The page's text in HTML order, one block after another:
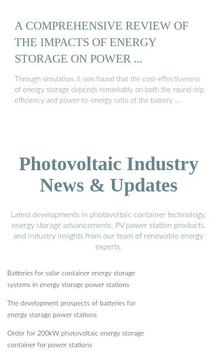
A COMPREHENSIVE REVIEW OF
THE IMPACTS OF ENERGY
STORAGE ON POWER ...
Through simulation, it was found that the cost-effectiveness
of energy storage depends remarkably on both the round-trip
efficiency and power-to-energy ratio of the battery …
Photovoltaic Industry
News & Updates
Latest developments in photovoltaic container technology,
energy storage advancements, PV power station products,
and industry insights from our team of renewable energy
experts.
Batteries for solar container energy storage
systems in energy storage power stations
The development prospects of batteries for
energy storage power stations
Order for 200kW photovoltaic energy storage
container for power stations